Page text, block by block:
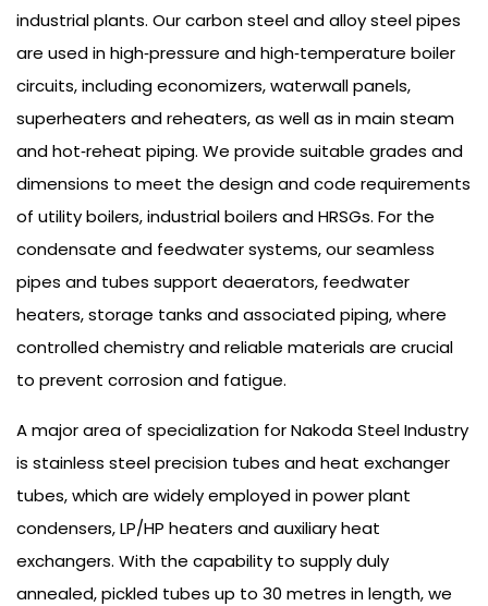
industrial plants. Our carbon steel and alloy steel pipes
are used in high‑pressure and high‑temperature boiler
circuits, including economizers, waterwall panels,
superheaters and reheaters, as well as in main steam
and hot‑reheat piping. We provide suitable grades and
dimensions to meet the design and code requirements
of utility boilers, industrial boilers and HRSGs. For the
condensate and feedwater systems, our seamless
pipes and tubes support deaerators, feedwater
heaters, storage tanks and associated piping, where
controlled chemistry and reliable materials are crucial
to prevent corrosion and fatigue.
A major area of specialization for Nakoda Steel Industry
is stainless steel precision tubes and heat exchanger
tubes, which are widely employed in power plant
condensers, LP/HP heaters and auxiliary heat
exchangers. With the capability to supply duly
annealed, pickled tubes up to 30 metres in length, we